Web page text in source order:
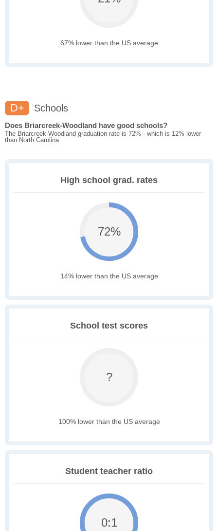
67% lower than the US average
D+ Schools
Does Briarcreek-Woodland have good schools?
The Briarcreek-Woodland graduation rate is 72% - which is 12% lower
than North Carolina
High school grad. rates
72%
14% lower than the US average
School test scores
?
100% lower than the US average
Student teacher ratio
0:1